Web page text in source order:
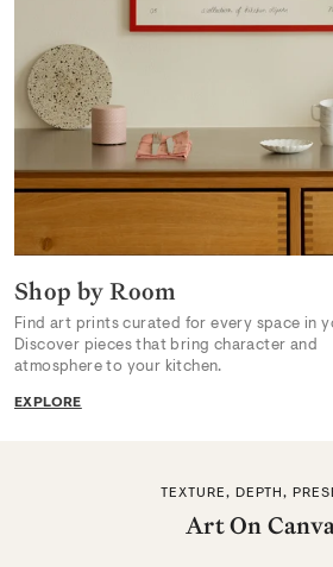
Shop by Room
Find art prints curated for every space in
Discover pieces that bring character and
atmosphere to your kitchen.
EXPLORE
TEXTURE, DEPTH,
Art On